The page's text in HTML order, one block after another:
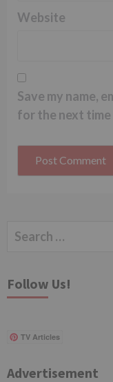
Website
Save my name,
for the next time
Search
Follow Us!
TV Articles
Advertisement